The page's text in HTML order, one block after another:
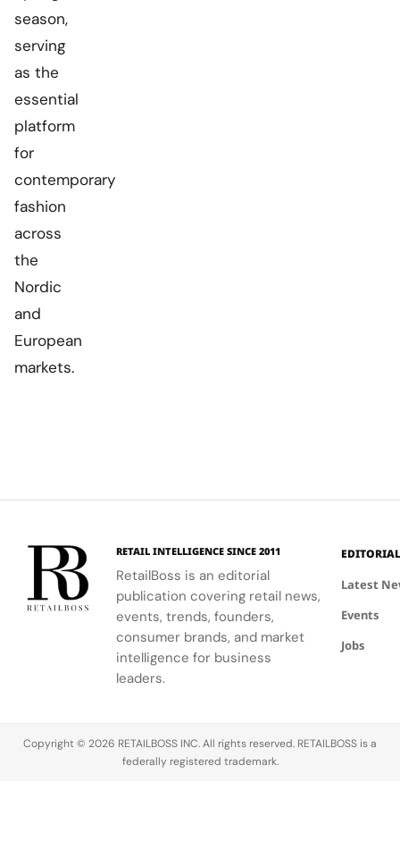
season,
serving
as the
essential
platform
for
contemporary
fashion
across
the
Nordic
and
European
markets.
RETAIL INTELLIGENCE SINCE 2011
RetailBoss is an editorial
publication covering retail news,
events, trends, founders,
consumer brands, and market
intelligence for business
leaders.
EDITORIAL
Latest
Events
Jobs
Copyright © 2026 RETAILBOSS INC. All rights reserved. RETAILBOSS is a
federally registered trademark.